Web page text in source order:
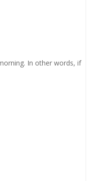
In other words, if